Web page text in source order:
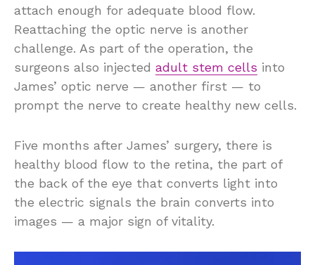
attach enough for adequate blood flow.
Reattaching the optic nerve is another
challenge. As part of the operation, the
surgeons also injected adult stem cells into
James’ optic nerve — another first — to
prompt the nerve to create healthy new cells.
Five months after James’ surgery, there is
healthy blood flow to the retina, the part of
the back of the eye that converts light into
the electric signals the brain converts into
images — a major sign of vitality.